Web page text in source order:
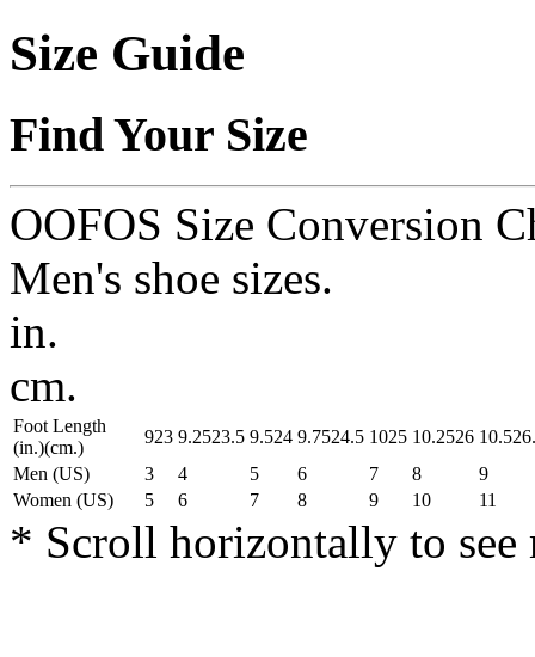
Size Guide
Find Your Size
OOFOS Size Conversion
Men's shoe sizes.
in.
cm.
Foot Length
(in.)(cm.)
923 9.2523.5 9.524 9.7524.5 1025 10.2526 10.5
Men (US)
3 4 5 6 7 8
9
Women (US)
5 6 7 8 9 10 11
* Scroll horizontally to see